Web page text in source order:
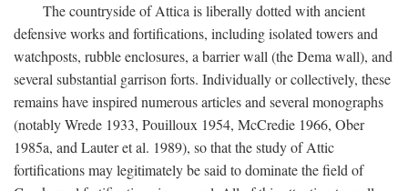
The countryside of Attica is liberally dotted with ancient
defensive works and fortifications, including isolated towers and
watchposts, rubble enclosures, a barrier wall (the Dema wall), and
several substantial garrison forts. Individually or collectively, these
remains have inspired numerous articles and several monographs
(notably Wrede 1933, Pouilloux 1954, McCredie 1966, Ober
1985a, and Lauter et al. 1989), so that the study of Attic
fortifications may legitimately be said to dominate the field of